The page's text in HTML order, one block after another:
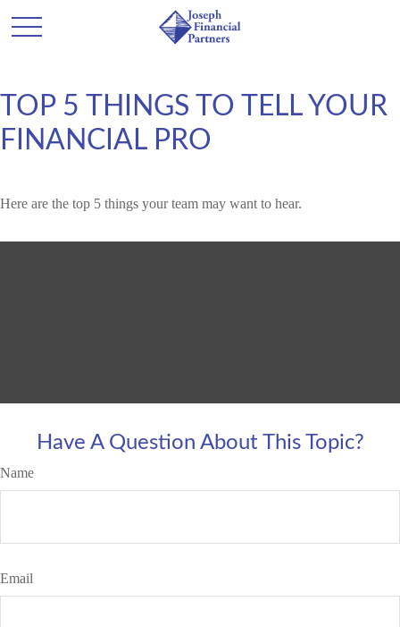
TOP 5 THINGS TO TELL YOUR
FINANCIAL PRO
Here are the top 5 things your team may want to hear.
Have A Question About This Topic?
Name
Email